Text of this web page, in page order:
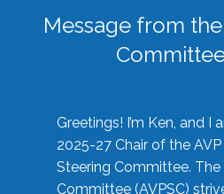
Message from
Greetings! I’m Ken, and I
2025-27 Chair of the
Steering Committee. The
Committee (AVPSC)